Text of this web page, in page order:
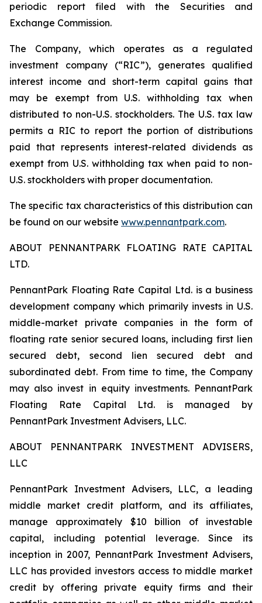
periodic report filed with the Securities and
Exchange Commission.
The Company, which operates as a regulated
investment company (“RIC”), generates qualified
interest income and short-term capital gains that
may be exempt from U.S. withholding tax when
distributed to non-U.S. stockholders. The U.S. tax law
permits a RIC to report the portion of distributions
paid that represents interest-related dividends as
exempt from U.S. withholding tax when paid to non-
U.S. stockholders with proper documentation.
The specific tax characteristics of this distribution can
be found on our website www.pennantpark.com.
ABOUT PENNANTPARK FLOATING RATE CAPITAL
LTD.
PennantPark Floating Rate Capital Ltd. is a business
development company which primarily invests in U.S.
middle-market private companies in the form of
floating rate senior secured loans, including first lien
secured debt, second lien secured debt and
subordinated debt. From time to time, the Company
may also invest in equity investments. PennantPark
Floating Rate Capital Ltd. is managed by
PennantPark Investment Advisers, LLC.
ABOUT PENNANTPARK INVESTMENT ADVISERS,
LLC
PennantPark Investment Advisers, LLC, a leading
middle market credit platform, and its affiliates,
manage approximately $10 billion of investable
capital, including potential leverage. Since its
inception in 2007, PennantPark Investment Advisers,
LLC has provided investors access to middle market
credit by offering private equity firms and their